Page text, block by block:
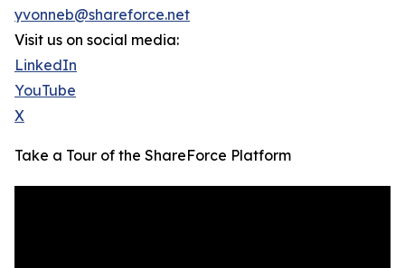
yvonneb@shareforce.net
Visit us on social media:
LinkedIn
YouTube
X
Take a Tour of the ShareForce Platform